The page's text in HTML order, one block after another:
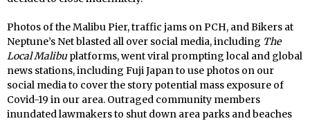
Photos of the Malibu Pier, traffic jams on PCH, and Bikers at
Neptune’s Net blasted all over social media, including The
Local Malibuplatforms, went viral prompting local and global
news stations, including Fuji Japan to use photos on our
social media to cover the story potential mass exposure of
Covid-19 in our area. Outraged community members
inundated lawmakers to shut down area parks and beaches